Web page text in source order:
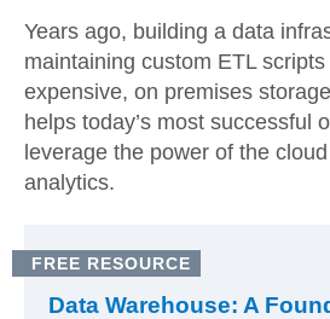
Years ago, building a data
maintaining custom ETL
expensive, on premises
helps today’s most successful
leverage the power of the
analytics.
FREE RESOURCE
Data Warehouse: A